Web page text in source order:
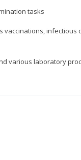
tasks
infectious
various laboratory